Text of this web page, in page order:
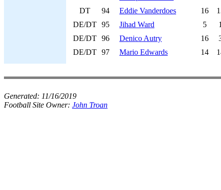
DT
94 Eddie Vanderdoes 16
DE/DT 95 Jihad Ward 5
DE/DT 96 Denico Autry 16
DE/DT 97 Mario Edwards 14
Generated: 11/16/2019
Football Site Owner: John Troan